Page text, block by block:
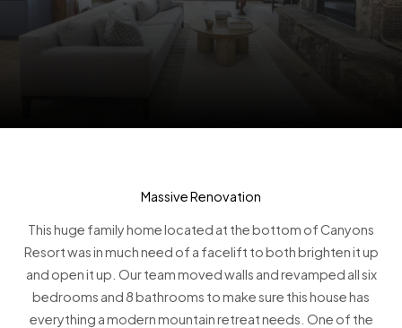
Massive Renovation
This huge family home located at the bottom of Canyons
Resort was in much need of a facelift to both brighten it up
and open it up. Our team moved walls and revamped all six
bedrooms and 8 bathrooms to make sure this house has
everything a modern mountain retreat needs. One of the